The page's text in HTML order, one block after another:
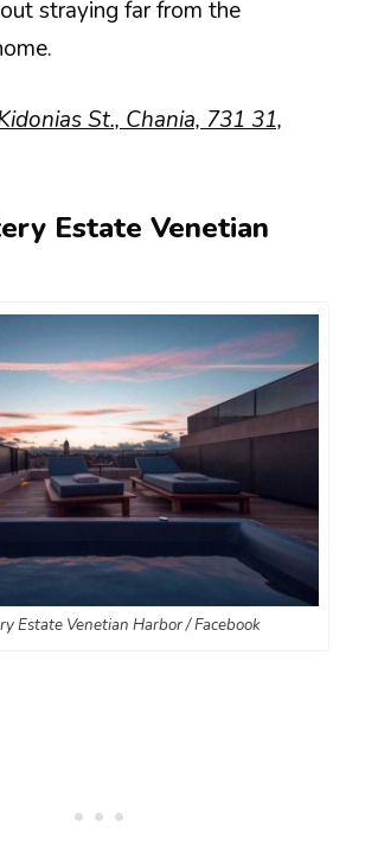
straying far from the
St., Chania, 731 31,
Estate Venetian
Estate Venetian Harbor / Facebook